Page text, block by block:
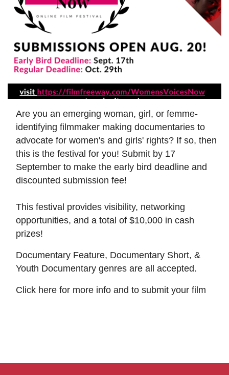
Are you an emerging woman, girl, or femme-
identifying filmmaker making documentaries to
advocate for women's and girls' rights? If so, then
this is the festival for you! Submit by 17
September to make the early bird deadline and
discounted submission fee!
This festival provides visibility, networking
opportunities, and a total of $10,000 in cash
prizes!
Documentary Feature, Documentary Short, &
Youth Documentary genres are all accepted.
Click here for more info and to submit your film